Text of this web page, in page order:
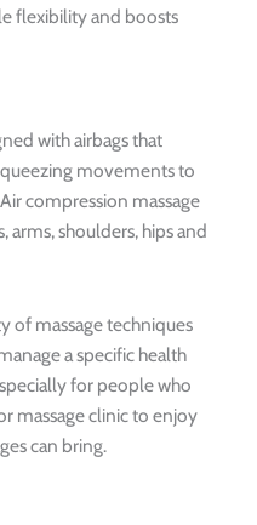
flexibility and boosts
with airbags that
movements to
compression massage
shoulders, hips and
of massage techniques
a specific health
for people who
massage clinic to enjoy
can bring.